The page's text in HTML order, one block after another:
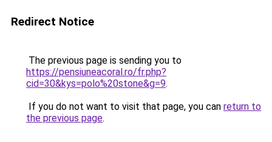
Redirect Notice
The previous page is sending you to
https://pensiuneacoral.ro/fr.php?
cid=30&kys=polo%20stone&g=9.
If you do not want to visit that page, you can return to
the previous page.